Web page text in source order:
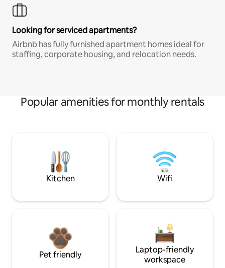
Looking for serviced apartments?
Airbnb has fully furnished apartment homes ideal for
staffing, corporate housing, and relocation needs.
Popular amenities for monthly rentals
Kitchen Wifi
Pet friendly
Laptop-friendly
workspace